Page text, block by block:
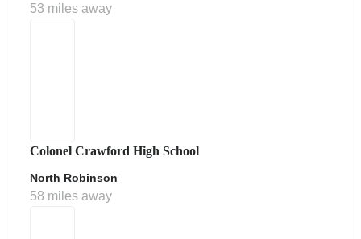
53 miles away
Colonel Crawford High School
North Robinson
58 miles away